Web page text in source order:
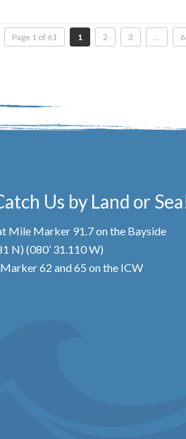
Page 1 of 61 1 2 3 …
Us by Land or
Mile Marker 91.7 on the Bayside
N) (080’ 31.110 W)
62 and 65 on the ICW